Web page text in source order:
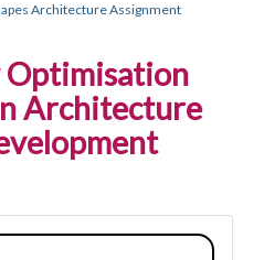
Architecture Assignment
Optimisation
Architecture